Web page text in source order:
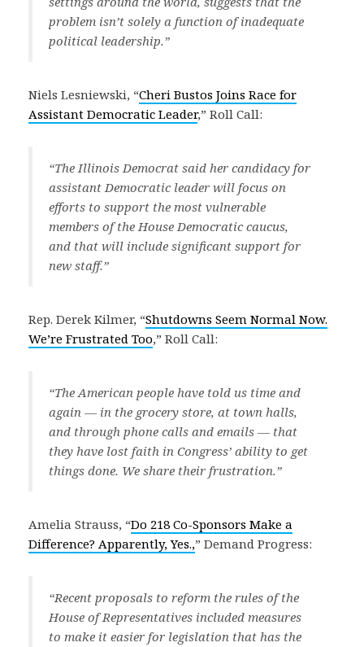
problem isn’t solely a function of inadequate
political leadership.”
Niels Lesniewski, “Cheri Bustos Joins Race for
Assistant Democratic Leader,” Roll Call:
“The Illinois Democrat said her candidacy for
assistant Democratic leader will focus on
efforts to support the most vulnerable
members of the House Democratic caucus,
and that will include significant support for
new staff.”
Rep. Derek Kilmer, “Shutdowns Seem Normal Now.
We’re Frustrated Too,” Roll Call:
“The American people have told us time and
again — in the grocery store, at town halls,
and through phone calls and emails — that
they have lost faith in Congress’ ability to get
things done. We share their frustration.”
Amelia Strauss, “Do 218 Co-Sponsors Make a
Difference? Apparently, Yes.,” Demand Progress:
“Recent proposals to reform the rules of the
House of Representatives included measures
to make it easier for legislation that has the